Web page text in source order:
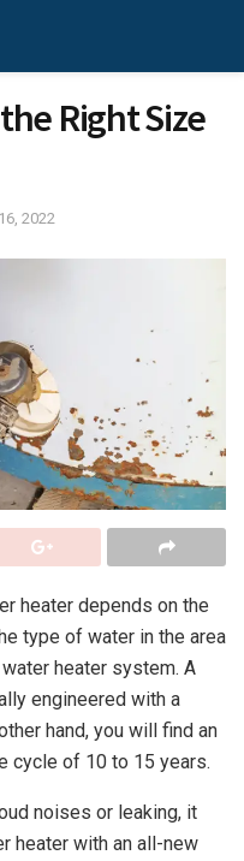
Right Size
2022
heater depends on the
type of water in the area
heater system. A
engineered with a
hand, you will find an
cycle of 10 to 15 years.
noises or leaking, it
heater with an all-new